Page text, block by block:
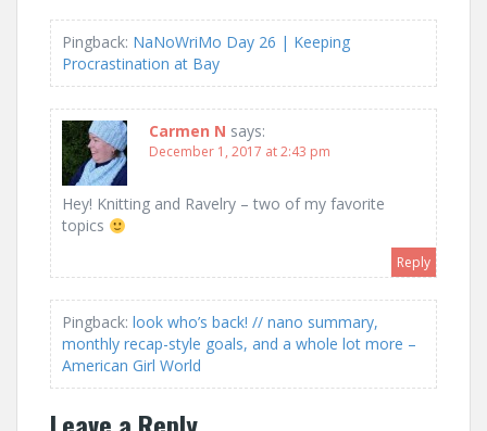
Pingback: NaNoWriMo Day 26 | Keeping
Procrastination at Bay
Carmen N says:
December 1, 2017 at 2:43 pm
Hey! Knitting and Ravelry – two of my favorite
topics
Reply
Pingback: look who’s back! // nano summary,
monthly recap-style goals, and a whole lot more –
American Girl World